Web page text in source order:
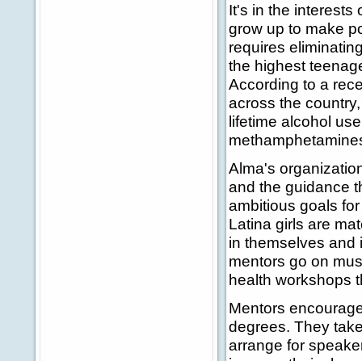
It's in the interests
grow up to make
requires
the highest
According to a
across the
lifetime alcohol
Alma's
and the guidance
ambitious goals
Latina girls are
in themselves and
mentors go on
health workshops
Mentors
degrees. They
arrange for